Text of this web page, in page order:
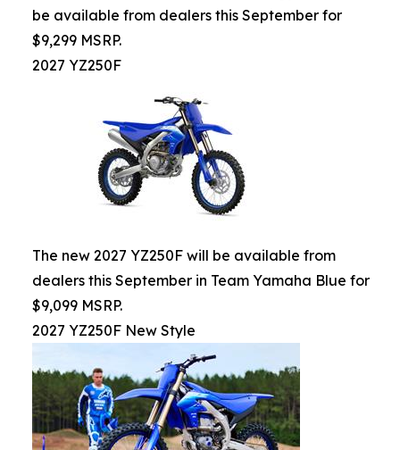
be available from dealers this September for
$9,299 MSRP.
2027 YZ250F
The new 2027 YZ250F will be available from
dealers this September in Team Yamaha Blue for
$9,099 MSRP.
2027 YZ250F New Style